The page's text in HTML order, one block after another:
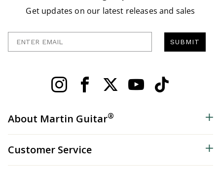
Get updates on our latest releases and sales
SUBMIT
About Martin Guitar®
Customer Service